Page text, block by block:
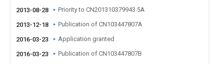
2013-08-28
Priority to CN201310379943.5A
2013-12-18 Publication of CN103447807A
2016-03-23 Application granted
2016-03-23 Publication of CN103447807B